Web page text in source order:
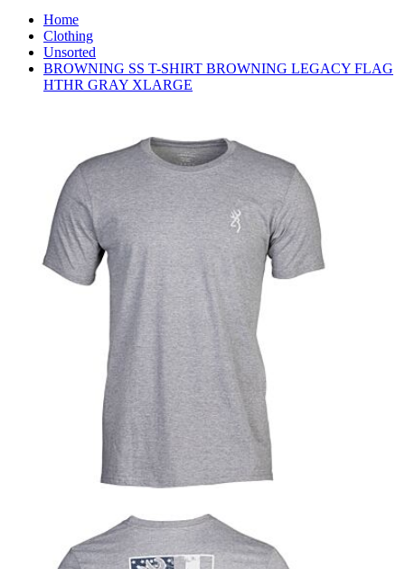
Home
Clothing
Unsorted
BROWNING SS T-SHIRT BROWNING LEGACY FLAG
HTHR GRAY XLARGE